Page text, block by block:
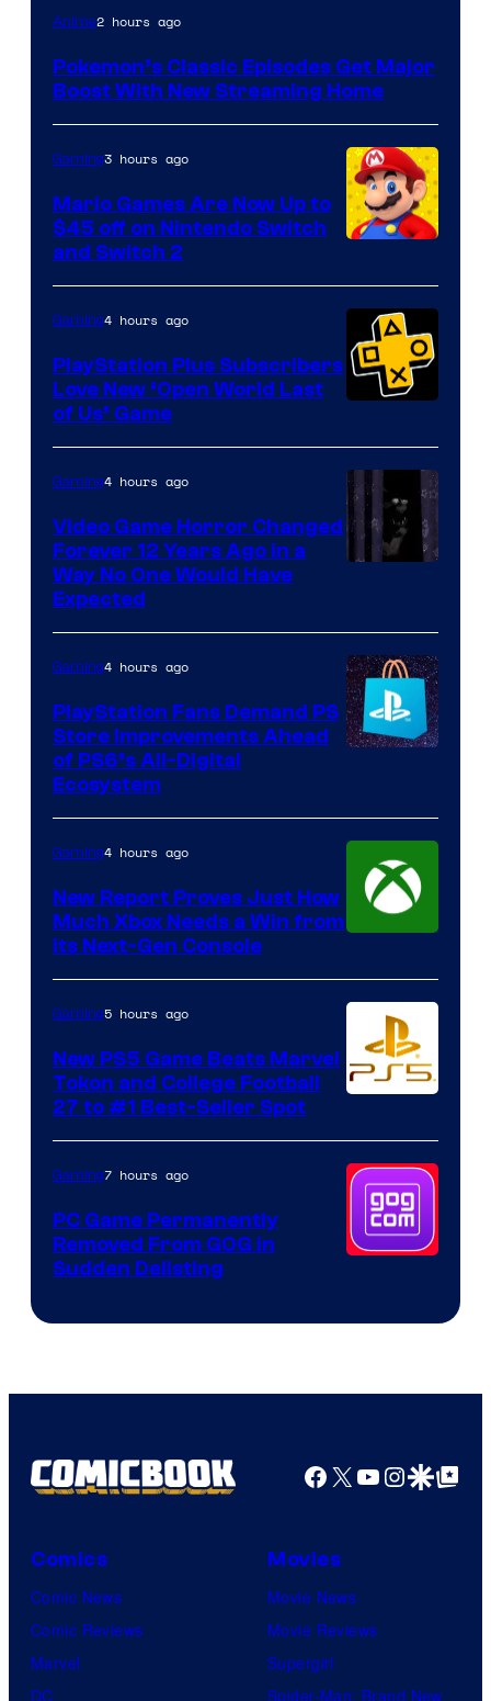
Courtesy
The
Company
Anime2 hours ago
Pokemon’s Classic Episodes Get Major
Boost With New Streaming Home
Gaming3 hours ago
Mario Games Are Now Up to
$45 off on Nintendo Switch
and Switch 2
Gaming4 hours ago
PlayStation Plus Subscribers
Love New ‘Open World Last
of Us’ Game
Gaming4 hours ago
Video Game Horror Changed
Forever 12 Years Ago in a
Way No One Would Have
Expected
Gaming4 hours ago
PlayStation Fans Demand PS
Store Improvements Ahead
of PS6’s All-Digital
Ecosystem
Gaming4 hours ago
New Report Proves Just How
Much Xbox Needs a Win from
Its Next-Gen Console
Gaming5 hours ago
New PS5 Game Beats Marvel
Tokon and College Football
27 to #1 Best-Seller Spot
Gaming7 hours ago
PC Game Permanently
Removed From GOG in
Sudden Delisting
Facebook
X YouTube
GoogleGoogle Top
Comics
Comic News
Comic Reviews
Marvel
DC
Movies
Movie News
Movie Reviews
Supergirl
Spider-Man: Brand New